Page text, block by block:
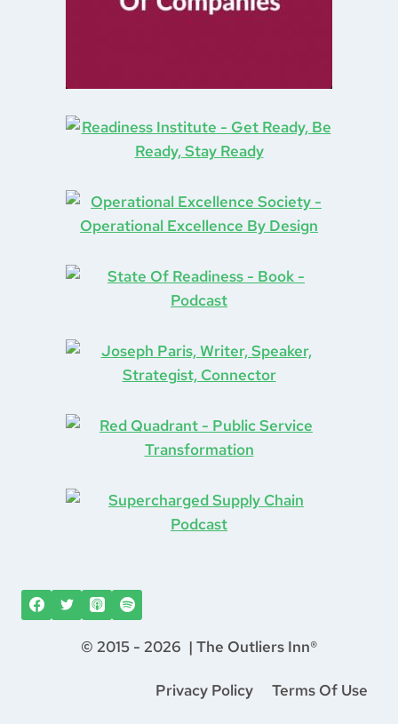
Project Management
Service Design(1) Shopping(1) Singing(3)
Social Contract(1)
social distancing
Storm Ritter
(1) Strategy Superstition
Tarrifs(1) team effectiveness(2) Teams
(1) Top Gun
(1) Vintage Computers(1) Waste
Whiskey
(1) work from home (1) World Cup
© 2015 - 2026 | The Outliers Inn®
Privacy Policy Terms Of Use